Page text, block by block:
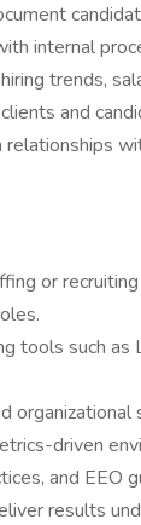
internal
trends,
and
or
tools such as
organizational
driven
and EEO
results